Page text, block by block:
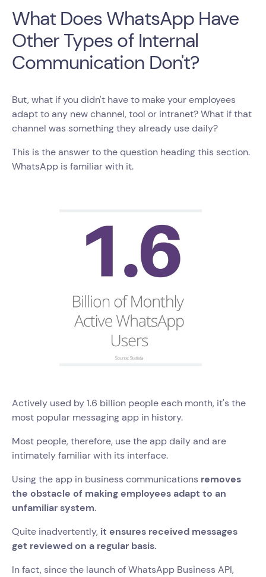
What Does WhatsApp Have
Other Types of Internal
Communication Don't?
But, what if you didn't have to make your employees
adapt to any new channel, tool or intranet? What if that
channel was something they already use daily?
This is the answer to the question heading this section.
WhatsApp is familiar with it.
Actively used by 1.6 billion people each month, it's the
most popular messaging app in history.
Most people, therefore, use the app daily and are
intimately familiar with its interface.
Using the app in business communications removes
the obstacle of making employees adapt to an
unfamiliar system.
Quite inadvertently, it ensures received messages
get reviewed on a regular basis.
In fact, since the launch of WhatsApp Business API,